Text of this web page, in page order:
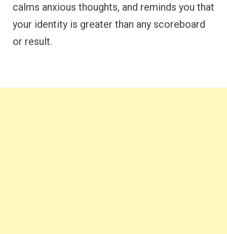
calms anxious thoughts, and reminds you that
your identity is greater than any scoreboard
or result.